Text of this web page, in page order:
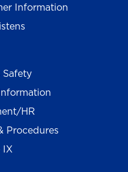
Information
Safety
HR
Procedures
IX